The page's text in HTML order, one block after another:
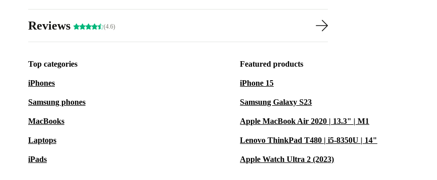
Reviews (4.6)
Top categories
iPhones
Samsung phones
MacBooks
Laptops
iPads
Featured products
iPhone 15
Samsung Galaxy S23
Apple MacBook Air 2020 | 13.3" | M1
Lenovo ThinkPad T480 | i5-8350U | 14"
Apple Watch Ultra 2 (2023)